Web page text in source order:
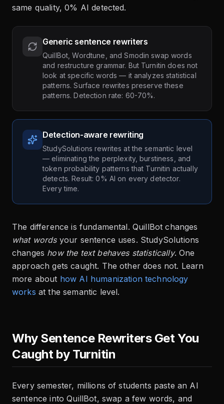
same quality, 0% AI detected.
Generic sentence rewriters
QuillBot, Wordtune, and Smodin swap words
and restructure grammar. But Turnitin does not
look at specific words — it analyzes statistical
patterns. Surface rewrites preserve these
patterns. Detection rate: 60-70%.
Detection-aware rewriting
StudySolutions rewrites at the semantic level
— eliminating the perplexity, burstiness, and
token probability patterns that Turnitin actually
detects. Result: 0% AI on every detector.
Every time.
The difference is fundamental. QuillBot changes
what wordsyour sentence uses. StudySolutions
changes how the text behaves statistically. One
approach gets caught. The other does not. Learn
more about how AI humanization technology
works at the semantic level.
Why Sentence Rewriters Get You
Caught by Turnitin
Every semester, millions of students paste an AI
sentence into QuillBot, swap a few words, and